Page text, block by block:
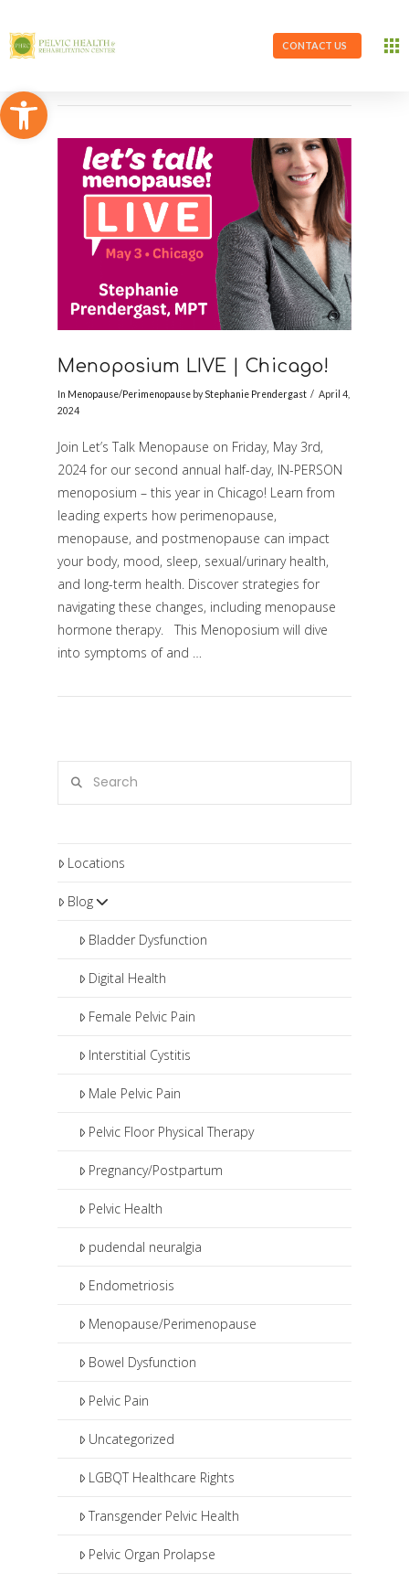
Open toolbar
CONTACT US
VIEW POST
Menoposium LIVE | Chicago!
In Menopause/PerimenopausebyStephanie Prendergast
April 4,
2024
Join Let’s Talk Menopause on Friday, May 3rd,
2024 for our second annual half-day, IN-PERSON
menoposium – this year in Chicago! Learn from
leading experts how perimenopause,
menopause, and postmenopause can impact
your body, mood, sleep, sexual/urinary health,
and long-term health. Discover strategies for
navigating these changes, including menopause
hormone therapy. This Menoposium will dive
into symptoms of and …
Locations
Blog
Bladder Dysfunction
Digital Health
Female Pelvic Pain
Interstitial Cystitis
Male Pelvic Pain
Pelvic Floor Physical Therapy
Pregnancy/Postpartum
Pelvic Health
pudendal neuralgia
Endometriosis
Menopause/Perimenopause
Bowel Dysfunction
Pelvic Pain
Uncategorized
LGBQT Healthcare Rights
Transgender Pelvic Health
Pelvic Organ Prolapse